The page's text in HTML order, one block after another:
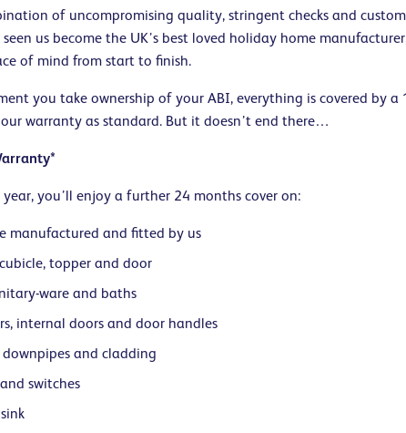
of uncompromising quality, stringent checks and
us become the UK’s best loved holiday home
of mind from start to finish.
you take ownership of your ABI, everything is covered by a
warranty as standard. But it doesn’t end there…
you’ll enjoy a further 24 months cover on:
manufactured and fitted by us
topper and door
ware and baths
internal doors and door handles
downpipes and cladding
switches